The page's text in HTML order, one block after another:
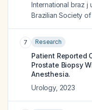
International braz j
Brazilian Society
7 Research
Patient Reported
Prostate Biopsy
Anesthesia.
Urology, 2023